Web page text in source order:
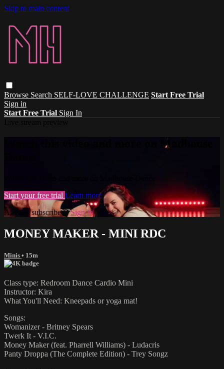
Skip to main content
Browse Search SELF-LOVE CHALLENGE Start Free Trial
Sign in
Start Free Trial Sign In
Watch this video and more on Madhouse
Start your free trial Learn more
Already subscribed?Sign in
MONEY MAKER - MINI RDC
Minis • 15m
Class type: Redroom Dance Cardio Mini
Instructor: Kira
What You'll Need: Kneepads or yoga mat!
Songs:
Womanizer - Britney Spears
Twerk It - V.I.C.
Money Maker (feat. Pharrell Williams) - Ludacris
Panty Droppa (The Complete Edition) - Trey Songz